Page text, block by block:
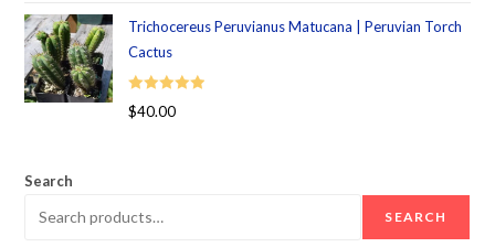
Trichocereus Peruvianus Matucana | Peruvian Torch
Cactus
Rated 5.00
$40.00
Search
SEARCH